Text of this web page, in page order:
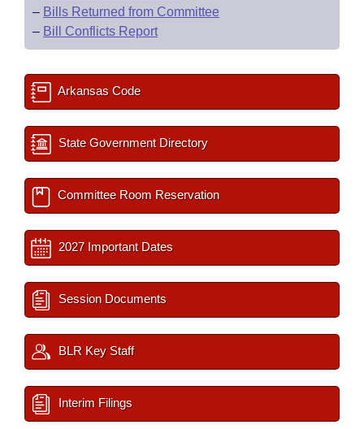
– Bills Returned from Committee
– Bill Conflicts Report
Arkansas Code
State Government Directory
Committee Room Reservation
2027 Important Dates
Session Documents
BLR Key Staff
Interim Filings